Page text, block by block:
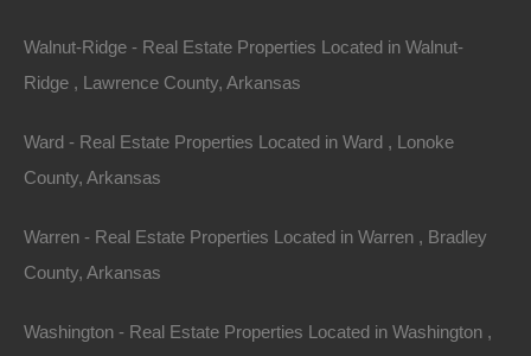
0 W Highway 98, Waldo, AR 71770
Area
Walnut-Ridge - Real Estate Properties Located in Walnut-
Ridge , Lawrence County, Arkansas
Ward - Real Estate Properties Located in Ward , Lonoke
County, Arkansas
Warren - Real Estate Properties Located in Warren , Bradley
County, Arkansas
Washington - Real Estate Properties Located in Washington ,